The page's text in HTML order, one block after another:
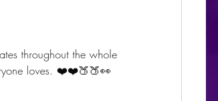
throughout the whole
loves. ❤️❤️🍑🍑👀